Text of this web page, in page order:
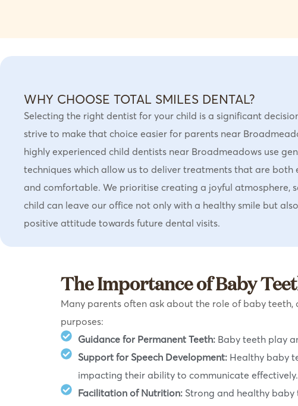
WHY CHOOSE TOTAL SMILES DENTAL?
Selecting the right dentist for your child is a significant
strive to make that choice easier for parents near
highly experienced child dentists near Broadmeadows use
techniques which allow us to deliver treatments that are both
and comfortable. We prioritise creating a joyful atmosphere,
child can leave our office not only with a healthy smile but
positive attitude towards future dental visits.
The Importance of Baby
Many parents often ask about the role of baby teeth,
purposes:
Guidance for Permanent Teeth: Baby teeth play
Support for Speech Development: Healthy baby
impacting their ability to communicate effectively.
Facilitation of Nutrition: Strong and healthy